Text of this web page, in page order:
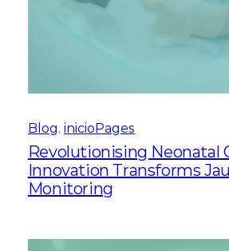
Blog, inicioPages
Revolutionising Neonatal
Innovation Transforms
Monitoring